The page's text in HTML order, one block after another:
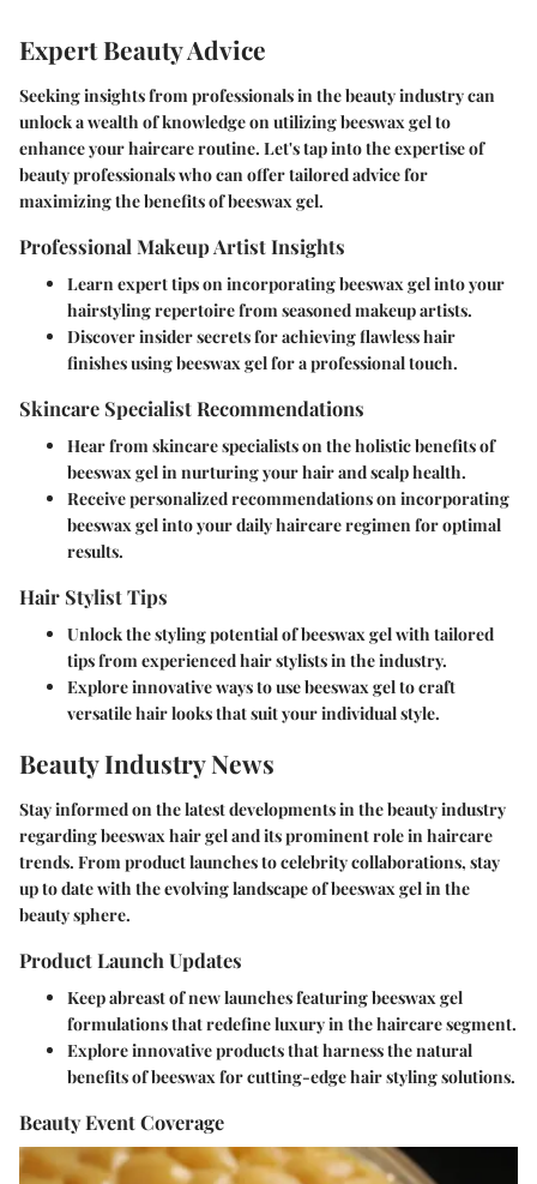
Expert Beauty Advice
Seeking insights from professionals in the beauty industry can
unlock a wealth of knowledge on utilizing beeswax gel to
enhance your haircare routine. Let's tap into the expertise of
beauty professionals who can offer tailored advice for
maximizing the benefits of beeswax gel.
Professional Makeup Artist Insights
Learn expert tips on incorporating beeswax gel into your
hairstyling repertoire from seasoned makeup artists.
Discover insider secrets for achieving flawless hair
finishes using beeswax gel for a professional touch.
Skincare Specialist Recommendations
Hear from skincare specialists on the holistic benefits of
beeswax gel in nurturing your hair and scalp health.
Receive personalized recommendations on incorporating
beeswax gel into your daily haircare regimen for optimal
results.
Hair Stylist Tips
Unlock the styling potential of beeswax gel with tailored
tips from experienced hair stylists in the industry.
Explore innovative ways to use beeswax gel to craft
versatile hair looks that suit your individual style.
Beauty Industry News
Stay informed on the latest developments in the beauty industry
regarding beeswax hair gel and its prominent role in haircare
trends. From product launches to celebrity collaborations, stay
up to date with the evolving landscape of beeswax gel in the
beauty sphere.
Product Launch Updates
Keep abreast of new launches featuring beeswax gel
formulations that redefine luxury in the haircare segment.
Explore innovative products that harness the natural
benefits of beeswax for cutting-edge hair styling solutions.
Beauty Event Coverage